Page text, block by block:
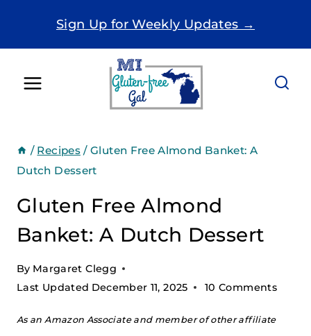
Sign Up for Weekly Updates →
/ Recipes / Gluten Free Almond Banket: A
Dutch Dessert
Gluten Free Almond
Banket: A Dutch Dessert
By Margaret Clegg
Last Updated December 11, 2025 10 Comments
As an Amazon Associate and member of other affiliate